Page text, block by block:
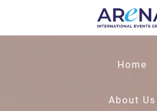
Home
About Us